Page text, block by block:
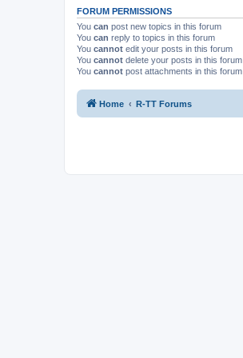
FORUM PERMISSIONS
You can post new topics in this forum
You can reply to topics in this forum
You cannot edit your posts in this forum
You cannot delete your posts in this forum
You cannot post attachments in this forum
Home R-TT Forums